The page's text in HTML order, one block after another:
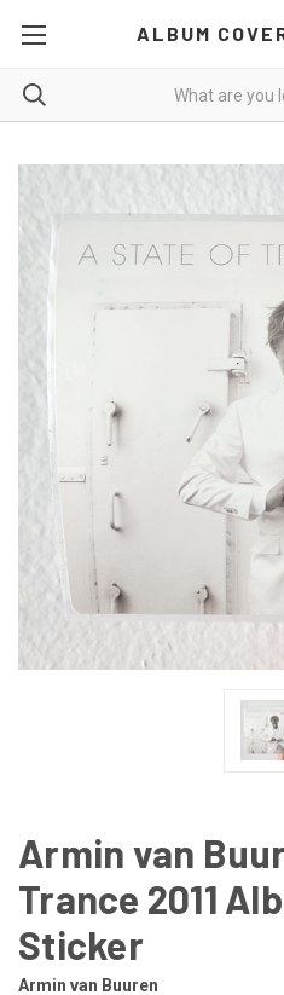
ALBUM
Armin van
Trance 2011
Sticker
Armin van Buuren